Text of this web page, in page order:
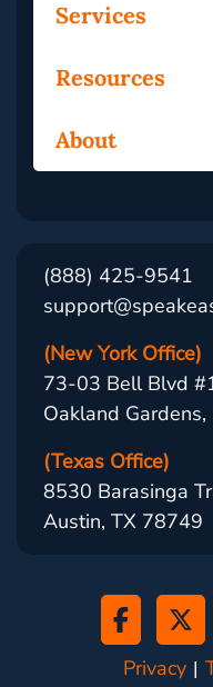
Services
Resources
About
(888) 425-9541
(New York Office)
73-03 Bell Blvd
Oakland
(Texas Office)
8530 Barasinga
Austin, TX 78749
Privacy